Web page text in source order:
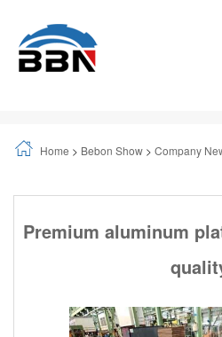
Home > Bebon Show > Company
Premium aluminum